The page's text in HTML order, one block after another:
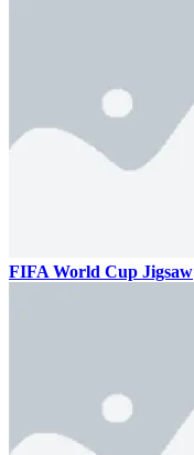
FIFA World Cup Jigsaw